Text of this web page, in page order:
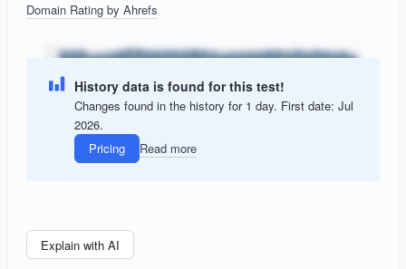
Domain Rating by Ahrefs
History data is found for this test!
Changes found in the history for 1 day. First date: Jul
2026.
Pricing
Read more
Explain with AI